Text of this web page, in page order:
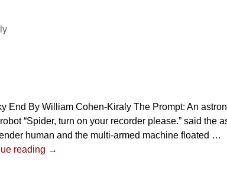
End By William Cohen-Kiraly The Prompt: An
“Spider, turn on your recorder please.” said the
human and the multi-armed machine floated …
reading →